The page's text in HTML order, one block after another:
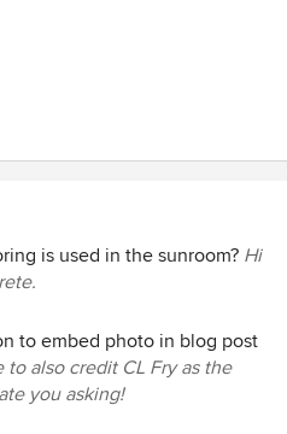
is used in the sunroom? Hi
to embed photo in blog post
to also credit CL Fry as the
you asking!